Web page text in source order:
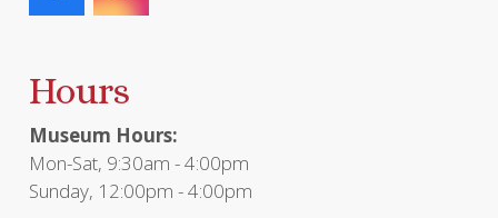
Hours
Museum Hours:
Mon-Sat, 9:30am - 4:00pm
Sunday, 12:00pm - 4:00pm